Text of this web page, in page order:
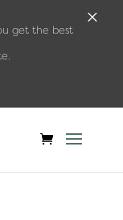
get the best
×